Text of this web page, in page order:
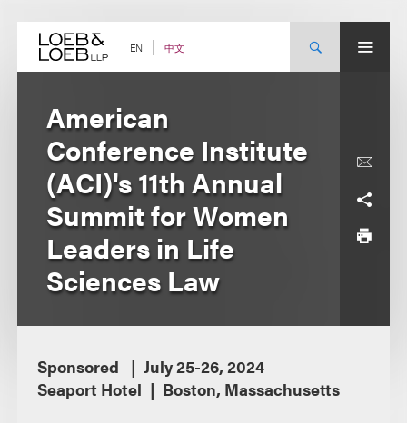
content EN 中文
American
Conference Institute
(ACI)'s 11th Annual
Summit for Women
Leaders in Life
Sciences Law
Sponsored
July 25-26, 2024
Seaport Hotel
Boston, Massachusetts